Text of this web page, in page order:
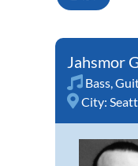
Jahsmor
Bass
City: